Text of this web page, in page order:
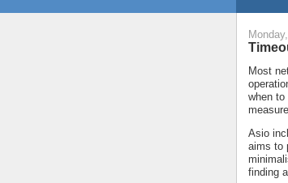
Most
when to
Asio
aims to
finding